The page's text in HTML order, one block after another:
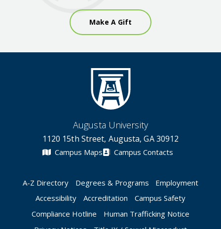
Make A Gift
Augusta University
1120 15th Street, Augusta, GA 30912
Campus Maps Campus Contacts
A-Z Directory Degrees & Programs
Employment
Accessibility
Accreditation
Campus Safety
Compliance Hotline
Human Trafficking Notice